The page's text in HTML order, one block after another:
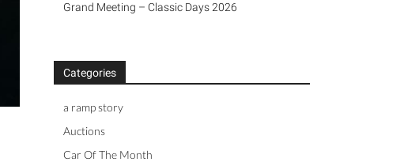
Grand Meeting – Classic Days 2026
Categories
a ramp story
Auctions
Car Of The Month